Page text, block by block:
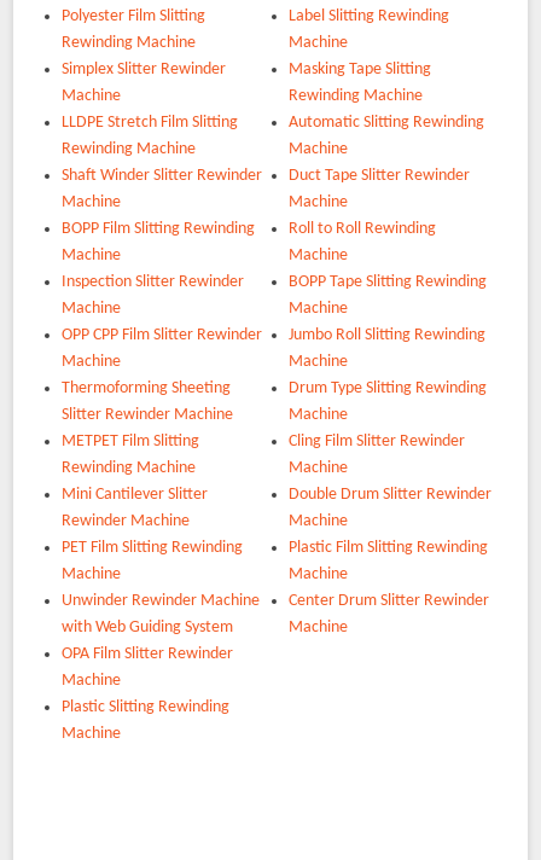
Polyester Film Slitting
Rewinding Machine
Simplex Slitter Rewinder
Machine
LLDPE Stretch Film Slitting
Rewinding Machine
Shaft Winder Slitter Rewinder
Machine
BOPP Film Slitting Rewinding
Machine
Inspection Slitter Rewinder
Machine
OPP CPP Film Slitter Rewinder
Machine
Thermoforming Sheeting
Slitter Rewinder Machine
METPET Film Slitting
Rewinding Machine
Mini Cantilever Slitter
Rewinder Machine
PET Film Slitting Rewinding
Machine
Unwinder Rewinder Machine
with Web Guiding System
OPA Film Slitter Rewinder
Machine
Plastic Slitting Rewinding
Machine
Label Slitting Rewinding
Machine
Masking Tape Slitting
Rewinding Machine
Automatic Slitting Rewinding
Machine
Duct Tape Slitter Rewinder
Machine
Roll to Roll Rewinding
Machine
BOPP Tape Slitting Rewinding
Machine
Jumbo Roll Slitting Rewinding
Machine
Drum Type Slitting Rewinding
Machine
Cling Film Slitter Rewinder
Machine
Double Drum Slitter Rewinder
Machine
Plastic Film Slitting Rewinding
Machine
Center Drum Slitter Rewinder
Machine